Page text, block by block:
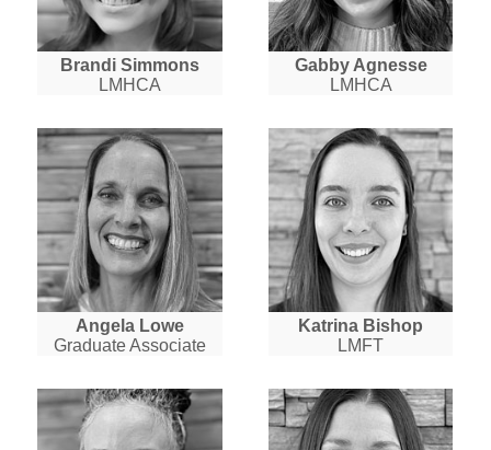
Brandi Simmons
LMHCA
Gabby Agnesse
LMHCA
Angela Lowe
Graduate Associate
Katrina Bishop
LMFT